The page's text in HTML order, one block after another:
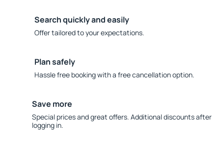
Search quickly and easily
Offer tailored to your expectations.
Plan safely
Hassle free booking with a free cancellation option.
Save more
Special prices and great offers. Additional discounts after
logging in.